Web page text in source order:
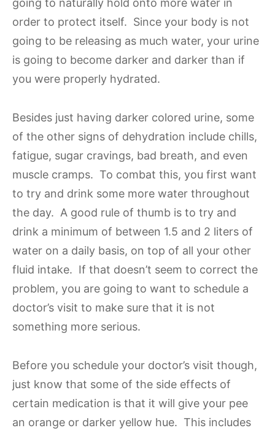
going to naturally hold onto more water in
order to protect itself. Since your body is not
going to be releasing as much water, your urine
is going to become darker and darker than if
you were properly hydrated.
Besides just having darker colored urine, some
of the other signs of dehydration include chills,
fatigue, sugar cravings, bad breath, and even
muscle cramps. To combat this, you first want
to try and drink some more water throughout
the day. A good rule of thumb is to try and
drink a minimum of between 1.5 and 2 liters of
water on a daily basis, on top of all your other
fluid intake. If that doesn’t seem to correct the
problem, you are going to want to schedule a
doctor’s visit to make sure that it is not
something more serious.
Before you schedule your doctor’s visit though,
just know that some of the side effects of
certain medication is that it will give your pee
an orange or darker yellow hue. This includes